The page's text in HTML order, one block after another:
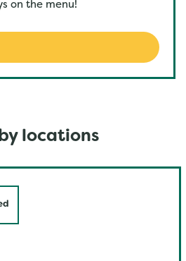
on the menu!
locations